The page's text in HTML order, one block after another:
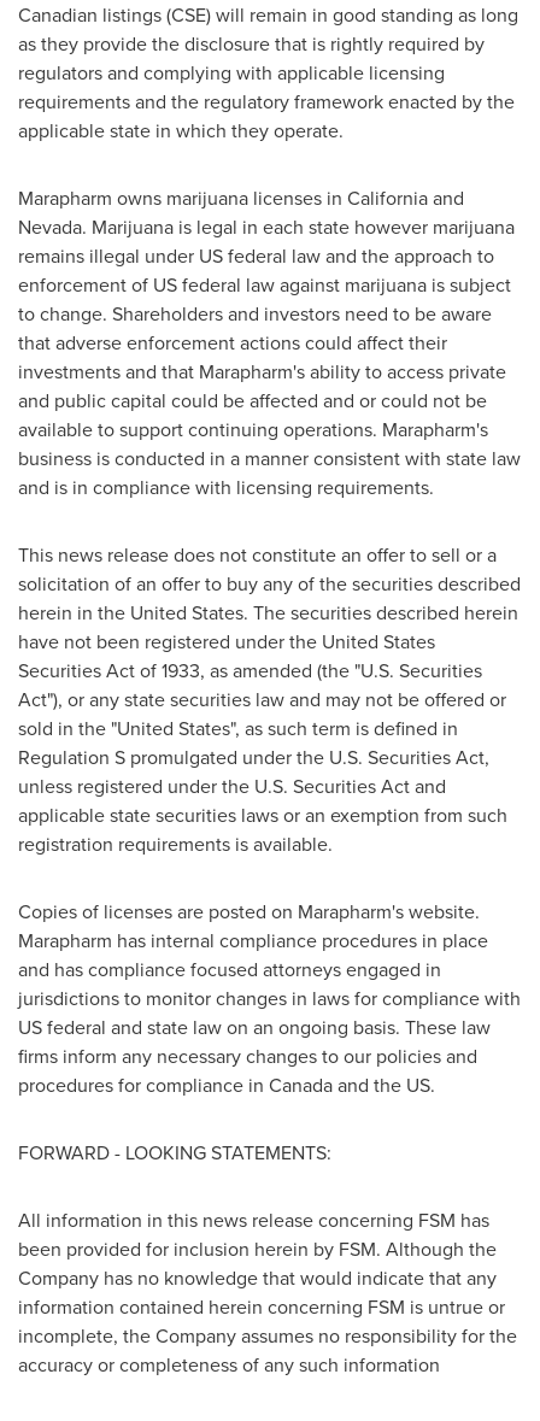
Canadian listings (CSE) will remain in good standing as long
as they provide the disclosure that is rightly required by
regulators and complying with applicable licensing
requirements and the regulatory framework enacted by the
applicable state in which they operate.
Marapharm owns marijuana licenses in Californiaand
Nevada. Marijuana is legal in each state however marijuana
remains illegal under US federal law and the approach to
enforcement of US federal law against marijuana is subject
to change. Shareholders and investors need to be aware
that adverse enforcement actions could affect their
investments and that Marapharm's ability to access private
and public capital could be affected and or could not be
available to support continuing operations. Marapharm's
business is conducted in a manner consistent with state law
and is in compliance with licensing requirements.
This news release does not constitute an offer to sell or a
solicitation of an offer to buy any of the securities described
herein in the United States. The securities described herein
have not been registered under the United States
Securities Act of 1933, as amended (the "U.S. Securities
Act"), or any state securities law and may not be offered or
sold in the "United States", as such term is defined in
Regulation S promulgated under the U.S. Securities Act,
unless registered under the U.S. Securities Act and
applicable state securities laws or an exemption from such
registration requirements is available.
Copies of licenses are posted on Marapharm's website.
Marapharm has internal compliance procedures in place
and has compliance focused attorneys engaged in
jurisdictions to monitor changes in laws for compliance with
US federal and state law on an ongoing basis. These law
firms inform any necessary changes to our policies and
procedures for compliance in Canadaand the US.
FORWARD - LOOKING STATEMENTS:
All information in this news release concerning FSM has
been provided for inclusion herein by FSM. Although the
Company has no knowledge that would indicate that any
information contained herein concerning FSM is untrue or
incomplete, the Company assumes no responsibility for the
accuracy or completeness of any such information